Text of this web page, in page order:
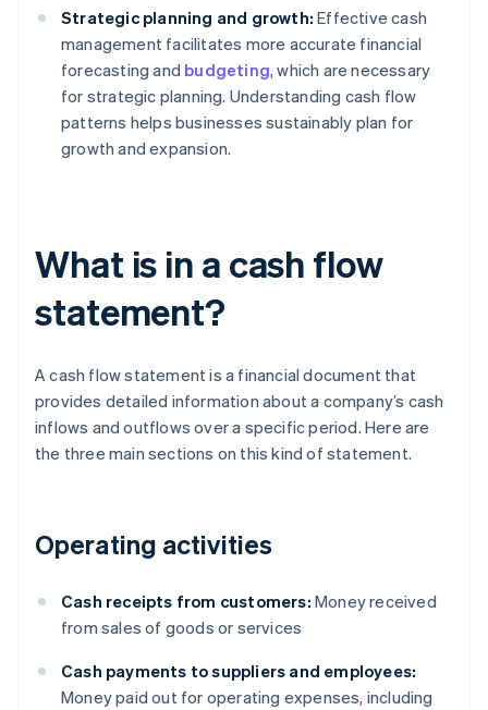
Strategic planning and growth: Effective cash
management facilitates more accurate financial
forecasting and budgeting, which are necessary
for strategic planning. Understanding cash flow
patterns helps businesses sustainably plan for
growth and expansion.
What is in a cash flow
statement?
A cash flow statement is a financial document that
provides detailed information about a company’s cash
inflows and outflows over a specific period. Here are
the three main sections on this kind of statement.
Operating activities
Cash receipts from customers: Money received
from sales of goods or services
Cash payments to suppliers and employees:
Money paid out for operating expenses, including